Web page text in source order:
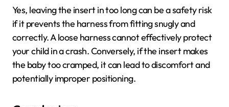
Yes, leaving the insert in too long can be a safety risk
if it prevents the harness from fitting snugly and
correctly. A loose harness cannot effectively protect
your child in a crash. Conversely, if the insert makes
the baby too cramped, it can lead to discomfort and
potentially improper positioning.